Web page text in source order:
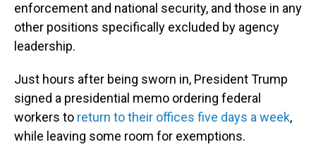
enforcement and national security, and those in any
other positions specifically excluded by agency
leadership.
Just hours after being sworn in, President Trump
signed a presidential memo ordering federal
workers to return to their offices five days a week,
while leaving some room for exemptions.